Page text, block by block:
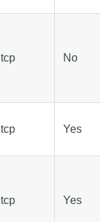
tcp No
tcp Yes
tcp Yes